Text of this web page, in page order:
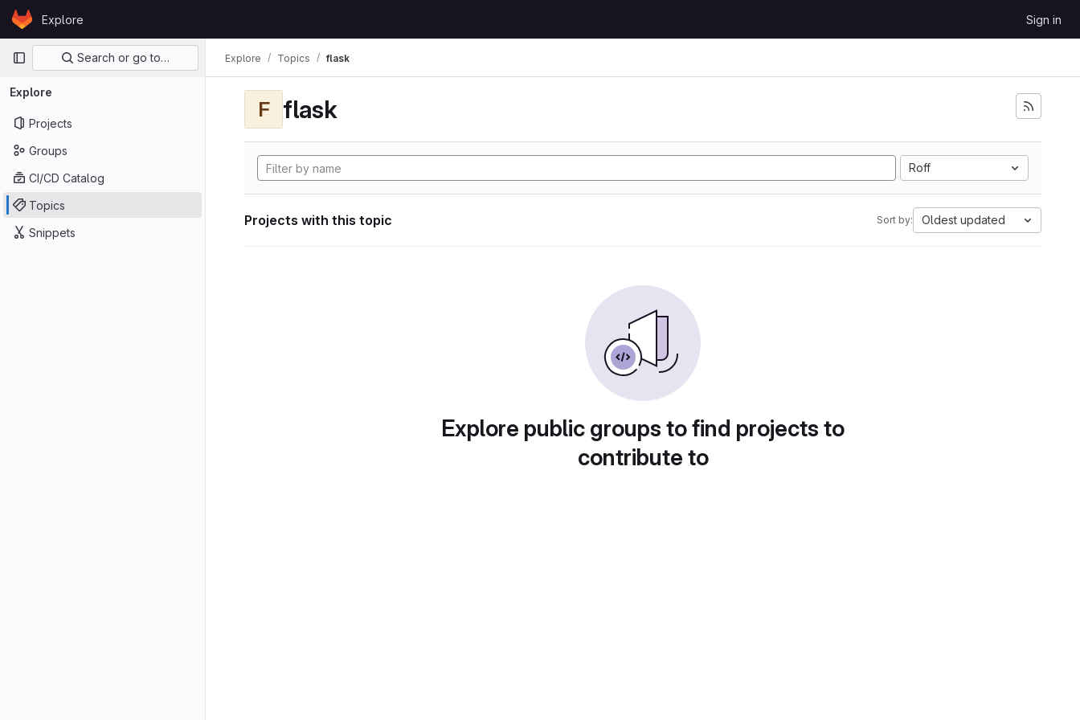
Skip to content
GitLabExplore Sign in
Primary navigation
Search or go to…
Explore
Projects
Groups
CI/CD Catalog
Topics
Snippets
Explore Topics flask
F flask
Roff
Projects with this topic Sort by: Oldest updated
Explore public groups to find projects to
contribute to